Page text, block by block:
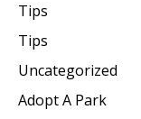
Tips
Tips
Uncategorized
Adopt A Park